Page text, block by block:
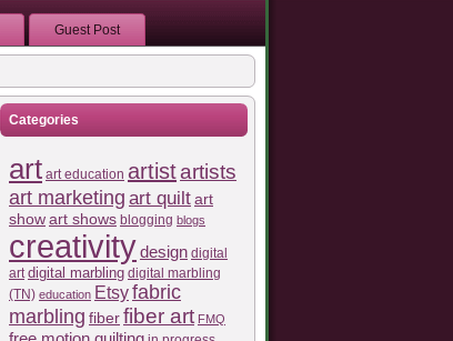
Guest Post
Categories
art art education artistartists
art marketing art quiltart
showart shows blogging blogs
creativitydesign digital
art digital marbling digital marbling
(TN) education Etsyfabric
marbling fiberfiber art FMQ